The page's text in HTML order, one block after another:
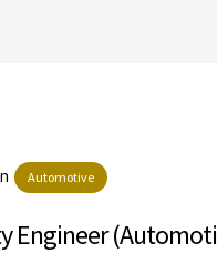
Automotive
Engineer